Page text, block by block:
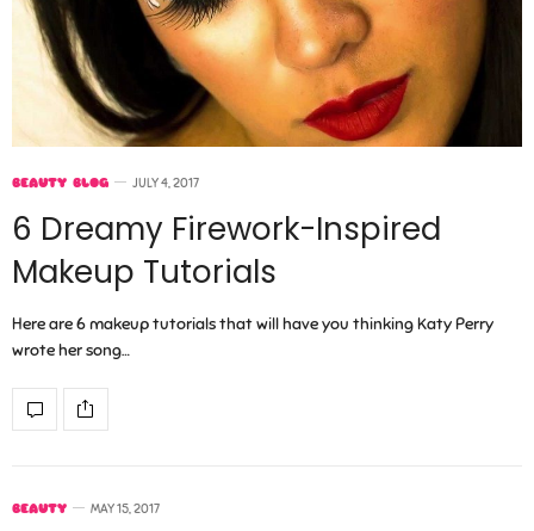
BEAUTY BLOG JULY 4, 2017
6 Dreamy Firework-Inspired
Makeup Tutorials
Here are 6 makeup tutorials that will have you thinking Katy Perry
wrote her song…
BEAUTY MAY 15, 2017